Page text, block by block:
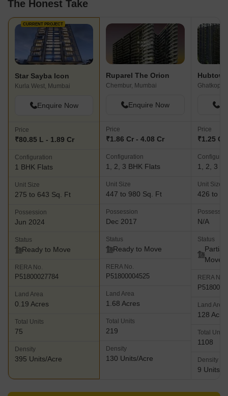
positions them as a dependable and reliable real estate developer
nothing short of luxurious housing, accompanied by the promise
of growth and prosperity.
The Honest Take
CURRENT PROJECT
Star Sayba Icon
Kurla West, Mumbai
Enquire Now
Price
₹80.85 L - 1.89 Cr
Configuration
1 BHK Flats
Unit Size
275 to 643 Sq. Ft
Possession
Jun 2024
Status
Ready to Move
RERA No.
P51800027784
Land Area
0.19 Acres
Total Units
75
Density
395 Units/Acre
Ruparel The Orion
Chembur, Mumbai
Enquire Now
Price
₹1.86 Cr - 4.08 Cr
Configuration
1, 2, 3 BHK Flats
Unit Size
447 to 980 Sq. Ft
Possession
Dec 2017
Status
Ready to Move
RERA No.
P51800004525
Land Area
1.68 Acres
Total Units
219
Density
130 Units/Acre
Price
₹1.25 Cr
1, 2, 3
Unit Size
426 to
N/A
Status
Move
RERA No.
Land Area
128
Total Units
1108
Density
9 Units/